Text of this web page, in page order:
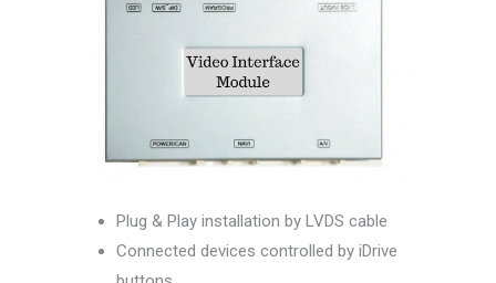
Plug & Play installation by LVDS cable
Connected devices controlled by iDrive